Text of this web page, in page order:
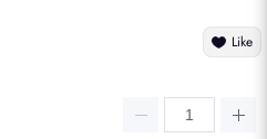
Like